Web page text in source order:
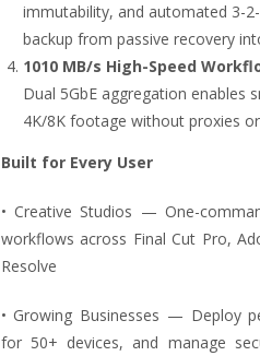
immutability, and automated 3-
backup from passive recovery
1010 MB/s High-Speed
Dual 5GbE aggregation enables
4K/8K footage without proxies
Built for Every User
• Creative Studios — One-
workflows across Final Cut Pro,
Resolve
• Growing Businesses — Deploy
for 50+ devices, and manage